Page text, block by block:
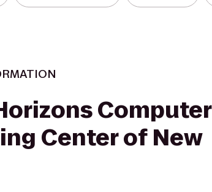
Computer
Center of New